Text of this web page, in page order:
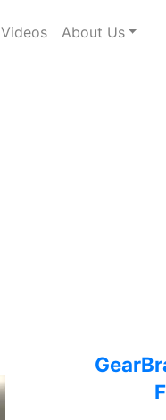
Videos About Us